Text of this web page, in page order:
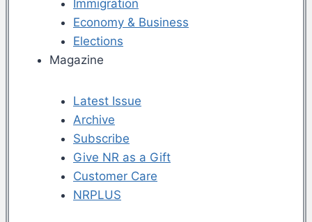
Immigration
Economy & Business
Elections
Magazine
Latest Issue
Archive
Subscribe
Give NR as a Gift
Customer Care
NRPLUS